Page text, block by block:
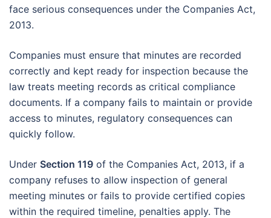
face serious consequences under the Companies Act,
2013.
Companies must ensure that minutes are recorded
correctly and kept ready for inspection because the
law treats meeting records as critical compliance
documents. If a company fails to maintain or provide
access to minutes, regulatory consequences can
quickly follow.
Under Section 119 of the Companies Act, 2013, if a
company refuses to allow inspection of general
meeting minutes or fails to provide certified copies
within the required timeline, penalties apply. The